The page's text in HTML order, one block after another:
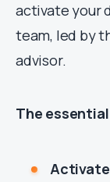
activate your
team, led by
advisor.
The